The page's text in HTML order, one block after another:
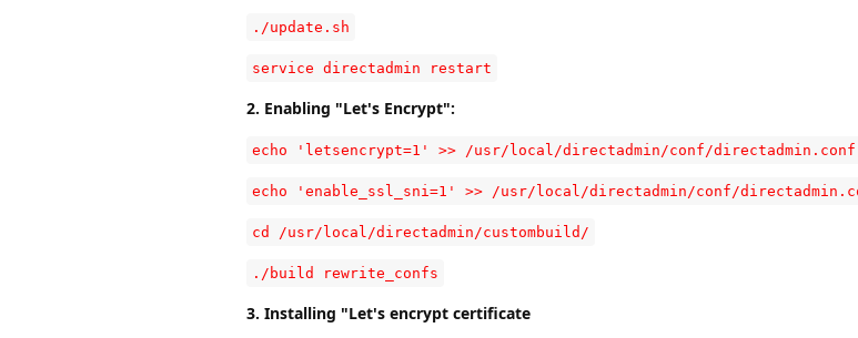
./update.sh
service directadmin restart
2. Enabling "Let's Encrypt":
echo 'letsencrypt=1' >> /usr/local/directadmin/conf/directadmin.conf
echo 'enable_ssl_sni=1' >> /usr/local/directadmin/conf/
cd /usr/local/directadmin/custombuild/
./build rewrite_confs
3. Installing "Let's encrypt certificate